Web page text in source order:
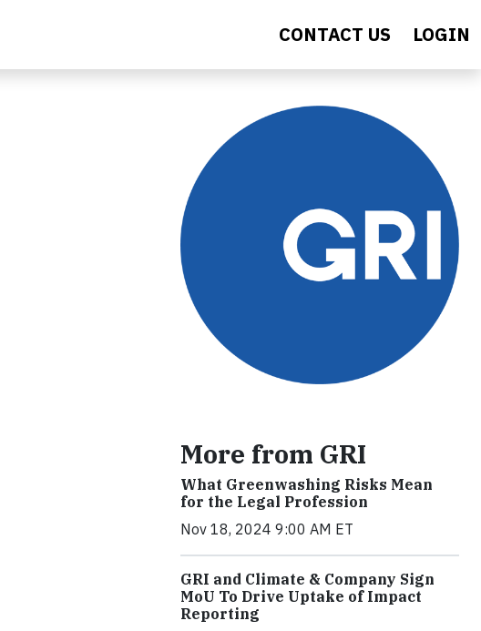
CONTACT US LOGIN
More from GRI
What Greenwashing Risks Mean
for the Legal Profession
Nov 18, 2024 9:00 AM ET
GRI and Climate & Company Sign
MoU To Drive Uptake of Impact
Reporting